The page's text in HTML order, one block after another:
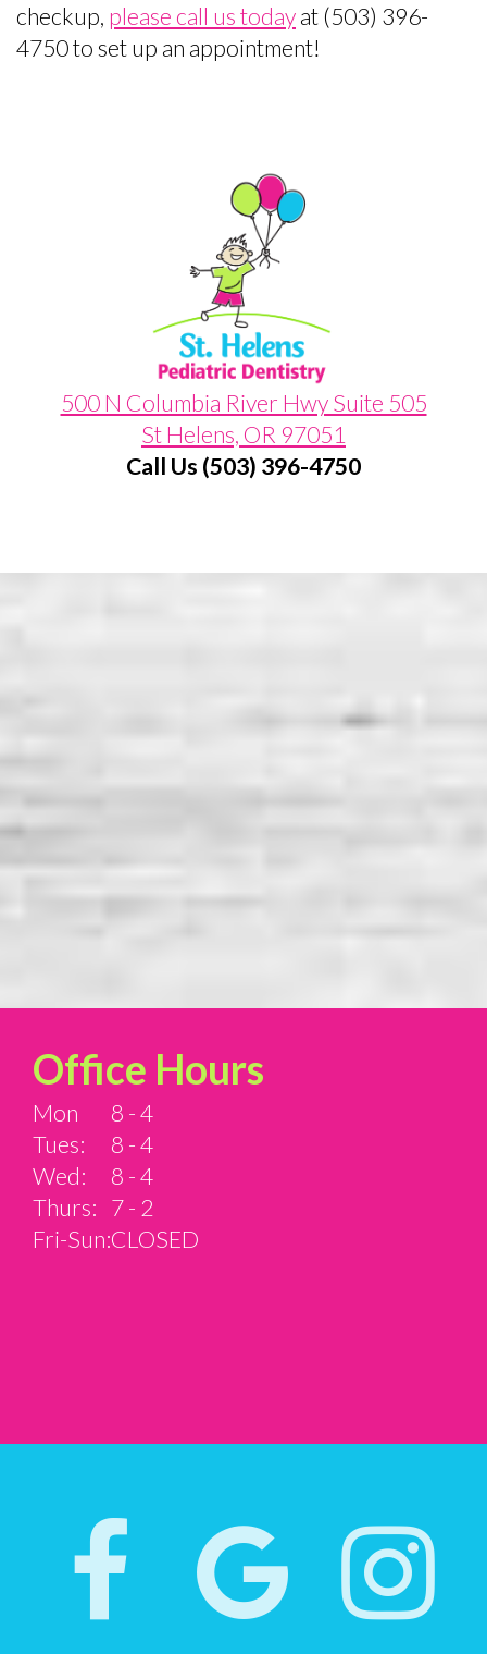
checkup, please call us todayat (503) 396-
4750 to set up an appointment!
500 N Columbia River Hwy Suite 505
St Helens, OR 97051
Call Us (503) 396-4750
Office Hours
Mon
Tues:
Wed:
Thurs:
Fri-Sun:
8 - 4
8 - 4
8 - 4
7 - 2
CLOSED